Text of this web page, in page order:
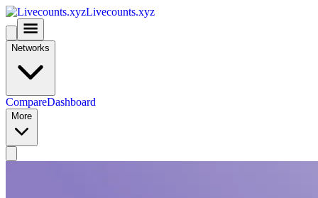
Livecounts.xyz
Networks
CompareDashboard
More